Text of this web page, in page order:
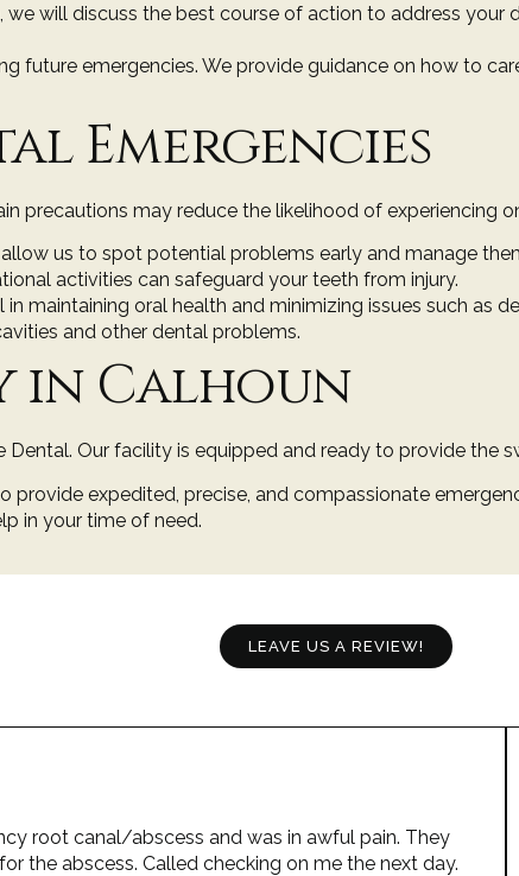
we will discuss the best course of action to address
future emergencies. We provide guidance on how to
Emergencies
precautions may reduce the likelihood of experiencing
allow us to spot potential problems early and manage
activities can safeguard your teeth from injury.
in maintaining oral health and minimizing issues such as
and other dental problems.
in Calhoun
Our facility is equipped and ready to provide the
provide expedited, precise, and compassionate
in your time of need.
LEAVE US A REVIEW!
root canal/abscess and was in awful pain. They
the abscess. Called checking on me the next day.